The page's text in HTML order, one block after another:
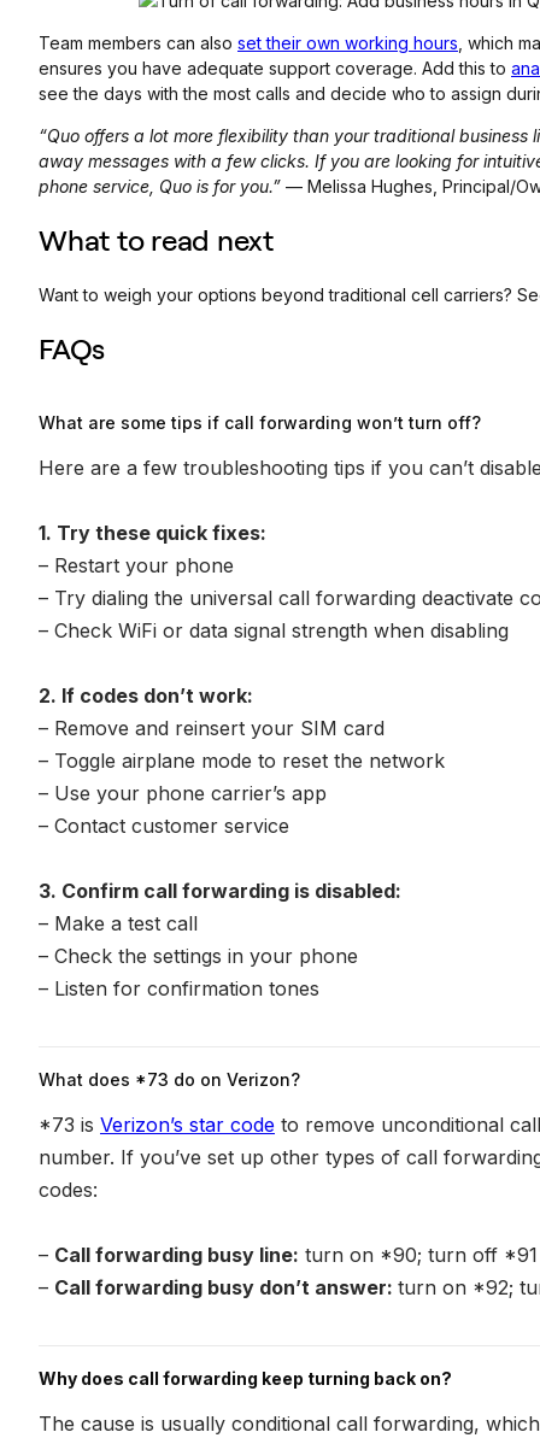
Team members can also set their own working hours , which
ensures you have adequate support coverage. Add this to
see the days with the most calls and decide who to assign
“Quo offers a lot more flexibility than your traditional business
away messages with a few clicks. If you are looking for
phone service, Quo is for you.” — Melissa Hughes, Principal/
What to read next
Want to weigh your options beyond traditional cell carriers?
FAQs
What are some tips if call forwarding won’t turn off?
Here are a few troubleshooting tips if you can’t
1. Try these quick fixes:
– Restart your phone
– Try dialing the universal call forwarding deactivate
– Check WiFi or data signal strength when disabling
2. If codes don’t work:
– Remove and reinsert your SIM card
– Toggle airplane mode to reset the network
– Use your phone carrier’s app
– Contact customer service
3. Confirm call forwarding is disabled:
– Make a test call
– Check the settings in your phone
– Listen for confirmation tones
What does *73 do on Verizon?
*73 is Verizon’s star code to remove unconditional
number. If you’ve set up other types of call
codes:
– Call forwarding busy line: turn on *90; turn off *91
– Call forwarding busy don’t answer: turn on *92;
Why does call forwarding keep turning back on?
The cause is usually conditional call forwarding,